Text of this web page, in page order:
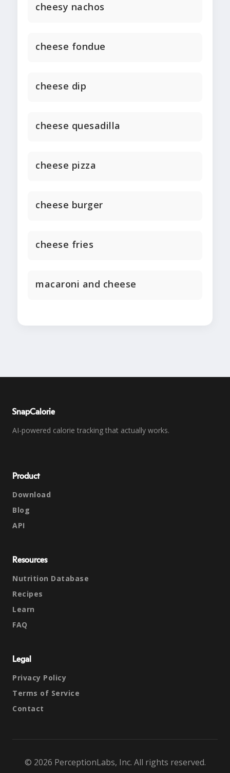
cheesy nachos
cheese fondue
cheese dip
cheese quesadilla
cheese pizza
cheese burger
cheese fries
macaroni and cheese
SnapCalorie
AI-powered calorie tracking that actually works.
Product
Download
Blog
API
Resources
Nutrition Database
Recipes
Learn
FAQ
Legal
Privacy Policy
Terms of Service
Contact
© 2026 PerceptionLabs, Inc. All rights reserved.